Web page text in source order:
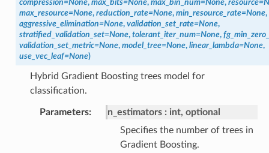
compression=None, max_bits=None, max_bin_num=None, resource=
max_resource=None, reduction_rate=None, min_resource_rate=None,
aggressive_elimination=None, validation_set_rate=None,
stratified_validation_set=None, tolerant_iter_num=None,
validation_set_metric=None, model_tree=None, linear_lambda=None,
use_vec_leaf=None)
Hybrid Gradient Boosting trees model for
classification.
Parameters n_estimators
int, optional
Specifies the number of trees in
Gradient Boosting.